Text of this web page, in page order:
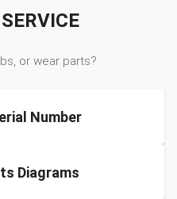
or wear parts?
Number
Diagrams